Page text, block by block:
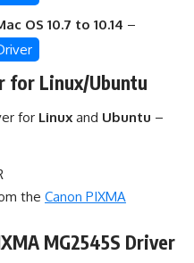
OS 10.7 to 10.14 –
for Linux/Ubuntu
for Linux and Ubuntu –
the Canon PIXMA
MG2545S Driver